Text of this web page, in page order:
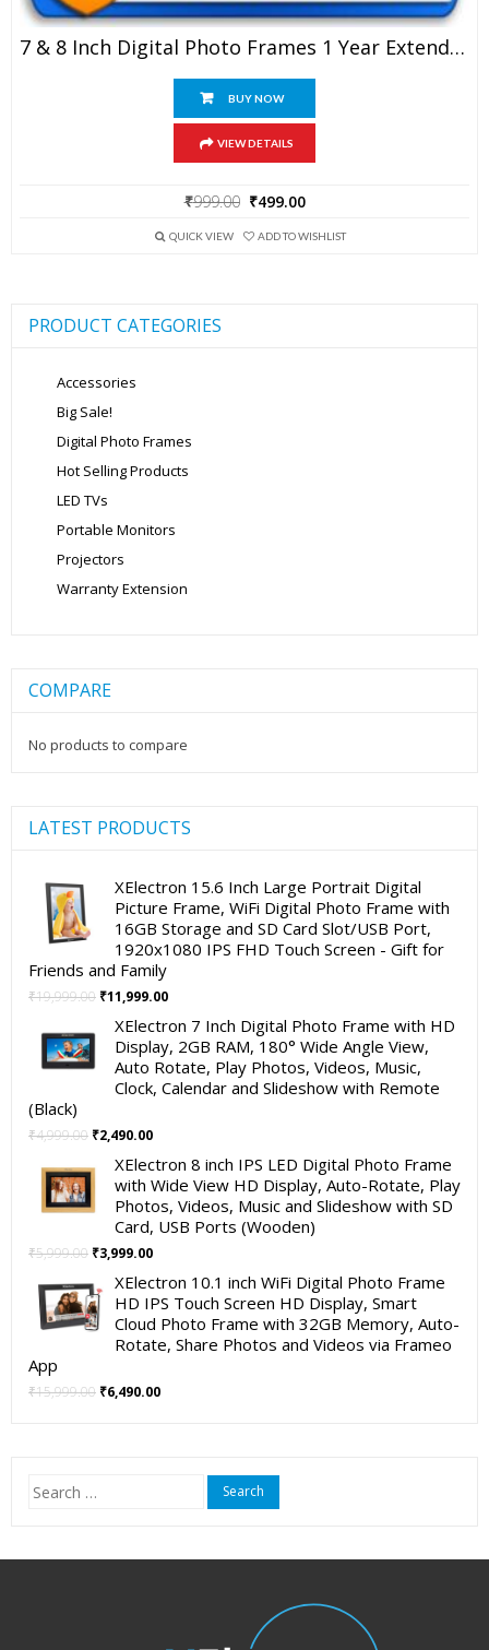
7 & 8 Inch Digital Photo Frames 1 Year Extended Warranty
BUY NOW
VIEW DETAILS
₹999.00 Original
was:
₹499.00
is:
QUICK VIEW ADD TO WISHLIST
PRODUCT CATEGORIES
Accessories
Big Sale!
Digital Photo Frames
Hot Selling Products
LED TVs
Portable Monitors
Projectors
Warranty Extension
COMPARE
No products to compare
LATEST PRODUCTS
XElectron 15.6 Inch Large Portrait Digital
Picture Frame, WiFi Digital Photo Frame with
16GB Storage and SD Card Slot/USB Port,
1920x1080 IPS FHD Touch Screen - Gift for
Friends and Family
₹19,999.00 Original
was:
₹19,999.00.
₹11,999.00Current
is:
₹11,999.00.
XElectron 7 Inch Digital Photo Frame with HD
Display, 2GB RAM, 180° Wide Angle View,
Auto Rotate, Play Photos, Videos, Music,
Clock, Calendar and Slideshow with Remote
(Black)
₹4,999.00 Original
was:
₹4,999.00.
₹2,490.00Current
is:
₹2,490.00.
XElectron 8 inch IPS LED Digital Photo Frame
with Wide View HD Display, Auto-Rotate, Play
Photos, Videos, Music and Slideshow with SD
Card, USB Ports (Wooden)
₹5,999.00 Original
was:
₹5,999.00.
₹3,999.00Current
is:
₹3,999.00.
XElectron 10.1 inch WiFi Digital Photo Frame
HD IPS Touch Screen HD Display, Smart
Cloud Photo Frame with 32GB Memory, Auto-
Rotate, Share Photos and Videos via Frameo
App
₹15,999.00 Original
₹6,490.00Current
Search
for: